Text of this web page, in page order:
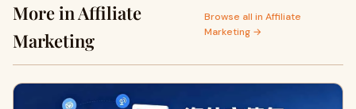
More in Affiliate
Marketing
Browse all in Affiliate
Marketing →